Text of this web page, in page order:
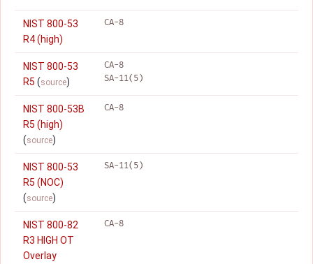
NIST 800-53
R4 (high)
CA-8
NIST 800-53
R5 (source)
CA-8
SA-11(5)
NIST 800-53B
R5 (high)
(source)
CA-8
NIST 800-53
R5 (NOC)
(source)
SA-11(5)
NIST 800-82
R3 HIGH OT
Overlay
CA-8